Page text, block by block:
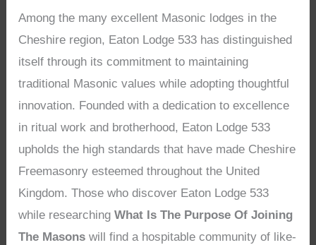
Among the many excellent Masonic lodges in the
Cheshire region, Eaton Lodge 533 has distinguished
itself through its commitment to maintaining
traditional Masonic values while adopting thoughtful
innovation. Founded with a dedication to excellence
in ritual work and brotherhood, Eaton Lodge 533
upholds the high standards that have made Cheshire
Freemasonry esteemed throughout the United
Kingdom. Those who discover Eaton Lodge 533
while researchingWhat Is The Purpose Of Joining
The Masons will find a hospitable community of like-